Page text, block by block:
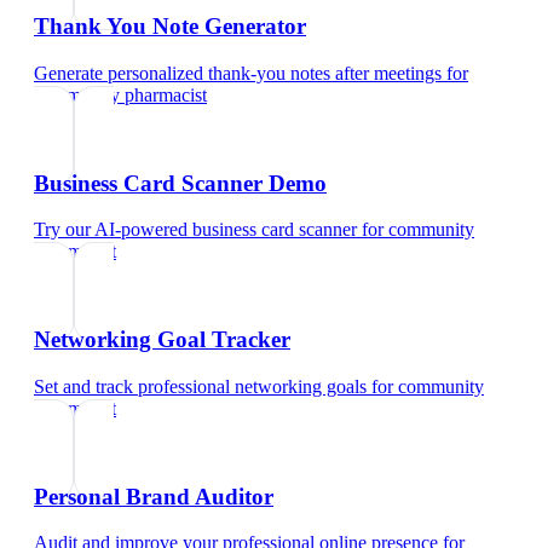
Thank You Note Generator
Generate personalized thank-you notes after meetings for
community pharmacist
Business Card Scanner Demo
Try our AI-powered business card scannerforcommunity
pharmacist
Networking Goal Tracker
Set and track professional networking goals forcommunity
pharmacist
Personal Brand Auditor
Audit and improve your professional online presence for